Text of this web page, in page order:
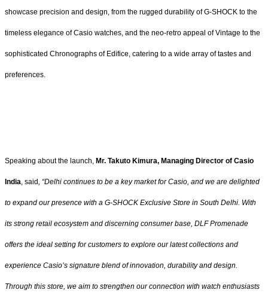
showcase precision and design, from the rugged durability of G-SHOCK to the
timeless elegance of Casio watches, and the neo-retro appeal of Vintage to the
sophisticated Chronographs of Edifice, catering to a wide array of tastes and
preferences.
Speaking about the launch, Mr. Takuto Kimura, Managing Director of Casio
India, said, “Delhi continues to be a key market for Casio, and we are delighted
to expand our presence with a G-SHOCK Exclusive Store in South Delhi. With
its strong retail ecosystem and discerning consumer base, DLF Promenade
offers the ideal setting for customers to explore our latest collections and
experience Casio’s signature blend of innovation, durability and design.
Through this store, we aim to strengthen our connection with watch enthusiasts